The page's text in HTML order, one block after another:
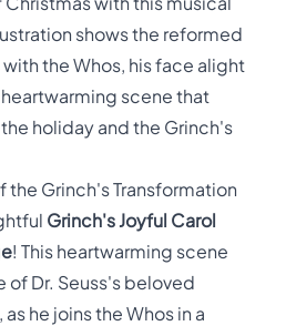
shows the reformed
the Whos, his face alight
scene that
holiday and the Grinch's
the Grinch's Transformation
Grinch's Joyful Carol
! This heartwarming scene
of Dr. Seuss's beloved
he joins the Whos in a